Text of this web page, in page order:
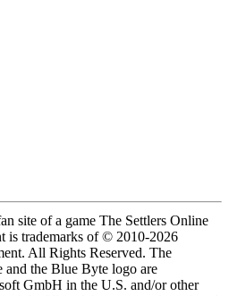
site of a game The Settlers Online
is trademarks of © 2010-2026
All Rights Reserved. The
and the Blue Byte logo are
GmbH in the U.S. and/or other